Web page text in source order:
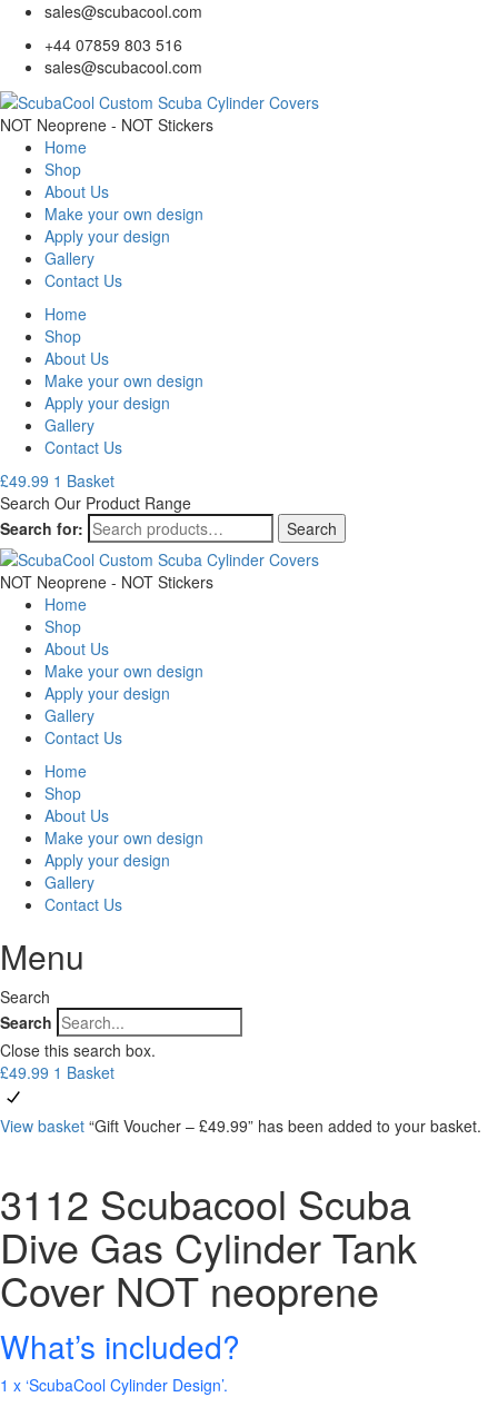
sales@scubacool.com
+44 07859 803 516
sales@scubacool.com
NOT Neoprene - NOT Stickers
Home
Shop
About Us
Make your own design
Apply your design
Gallery
Contact Us
Home
Shop
About Us
Make your own design
Apply your design
Gallery
Contact Us
£49.99 1 Basket
Search Our Product Range
Search for:
Search
NOT Neoprene - NOT Stickers
Home
Shop
About Us
Make your own design
Apply your design
Gallery
Contact Us
Home
Shop
About Us
Make your own design
Apply your design
Gallery
Contact Us
Menu
Search
Search
Close this search box.
£49.99 1 Basket
View basket “Gift Voucher – £49.99” has been added to your basket.
3112 Scubacool Scuba
Dive Gas Cylinder Tank
Cover NOT neoprene
What’s included?
1 x ‘ScubaCool Cylinder Design’.